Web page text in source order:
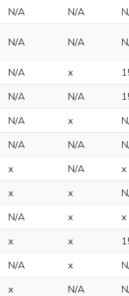
N/A N/A
N/A N/A
N/A x
N/A N/A
N/A x
N/A N/A
x N/A
x
x x
N/A x
x
x x
N/A x
x N/A